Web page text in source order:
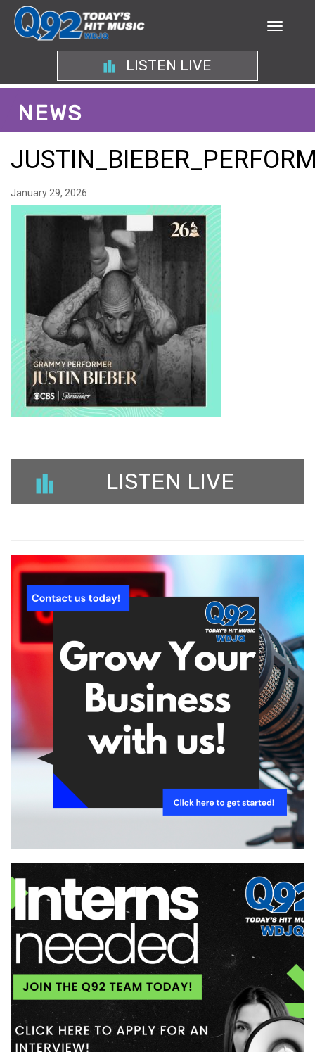
LISTEN LIVE
NEWS
January 29, 2026
LISTEN LIVE